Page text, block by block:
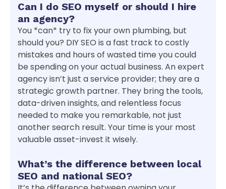
Can I do SEO myself or should I hire
an agency?
You *can* try to fix your own plumbing, but
should you? DIY SEO is a fast track to costly
mistakes and hours of wasted time you could
be spending on your actual business. An expert
agency isn’t just a service provider; they are a
strategic growth partner. They bring the tools,
data-driven insights, and relentless focus
needed to make you remarkable, not just
another search result. Your time is your most
valuable asset-invest it wisely.
What’s the difference between local
SEO and national SEO?